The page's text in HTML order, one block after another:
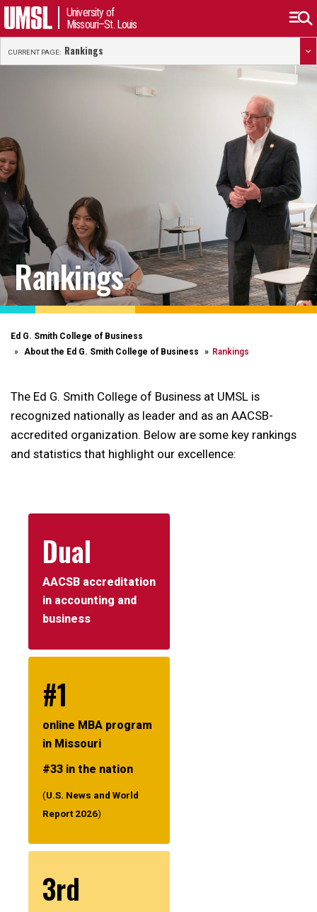
University of
Missouri–St. Louis
CURRENT PAGE: Rankings
Rankings
Ed G. Smith College of Business
About the Ed G. Smith College of Business
Rankings
The Ed G. Smith College of Business at UMSL is
recognized nationally as leader and as an AACSB-
accredited organization. Below are some key rankings
and statistics that highlight our excellence:
Dual
AACSB accreditation
in accounting and
business
#1
online MBA program
in Missouri
#33 in the nation
(U.S. News and World
Report 2026)
3rd